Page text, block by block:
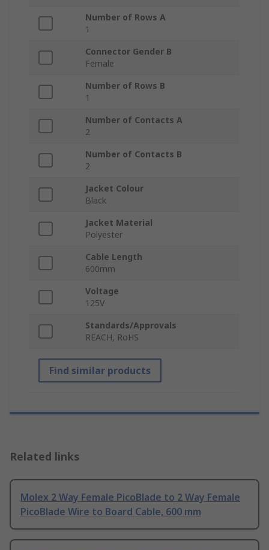
Number of Rows A
1
Connector Gender B
Female
Number of Rows B
1
Number of Contacts A
2
Number of Contacts B
2
Jacket Colour
Black
Jacket Material
Polyester
Cable Length
600mm
Voltage
125V
Standards/Approvals
REACH, RoHS
Find similar products
Related links
Molex 2 Way Female PicoBlade to 2 Way Female
PicoBlade Wire to Board Cable, 600 mm